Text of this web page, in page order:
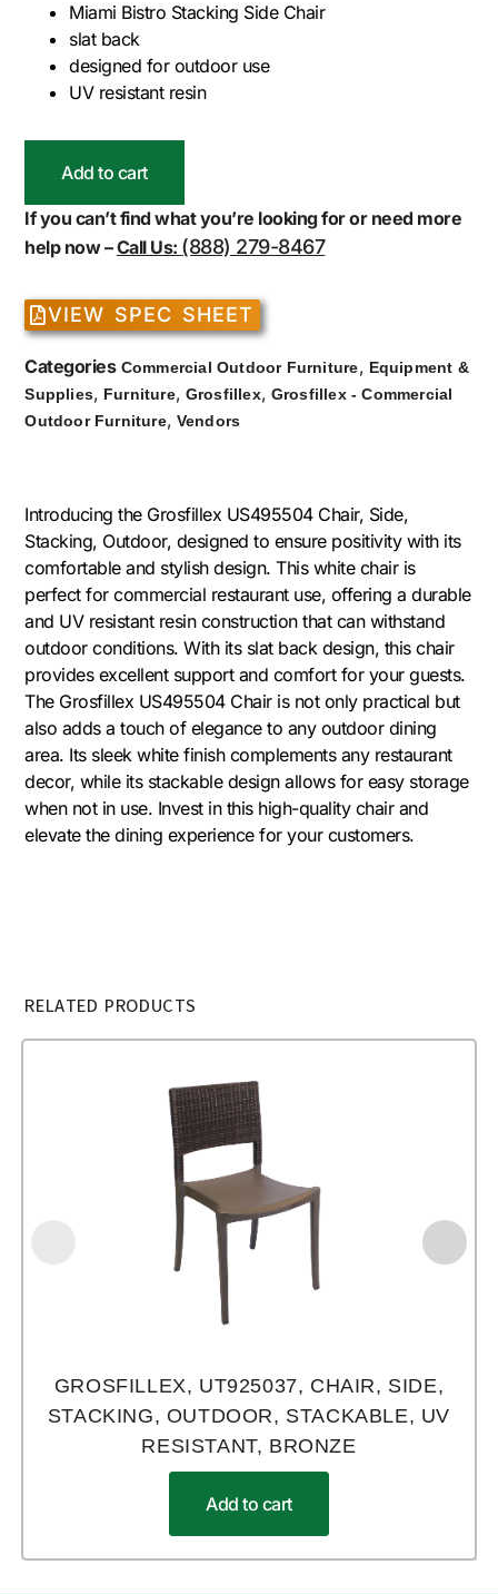
Miami Bistro Stacking Side Chair
slat back
designed for outdoor use
UV resistant resin
Add to cart
If you can’t find what you’re looking for or need more
help now –Call Us: (888) 279-8467
VIEW SPEC SHEET
Categories Commercial Outdoor Furniture, Equipment &
Supplies, Furniture, Grosfillex, Grosfillex - Commercial
Outdoor Furniture, Vendors
Introducing the Grosfillex US495504 Chair, Side,
Stacking, Outdoor, designed to ensure positivity with its
comfortable and stylish design. This white chair is
perfect for commercial restaurant use, offering a durable
and UV resistant resin construction that can withstand
outdoor conditions. With its slat back design, this chair
provides excellent support and comfort for your guests.
The Grosfillex US495504 Chair is not only practical but
also adds a touch of elegance to any outdoor dining
area. Its sleek white finish complements any restaurant
decor, while its stackable design allows for easy storage
when not in use. Invest in this high-quality chair and
elevate the dining experience for your customers.
RELATED PRODUCTS
GROSFILLEX, UT925037, CHAIR, SIDE,
STACKING, OUTDOOR, STACKABLE, UV
RESISTANT, BRONZE
Add to cart